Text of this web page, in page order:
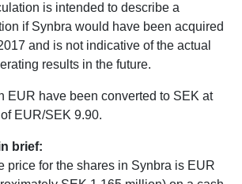
is intended to describe a
if Synbra would have been acquired
and is not indicative of the actual
results in the future.
EUR have been converted to SEK at
EUR/SEK 9.90.
brief:
price for the shares in Synbra is EUR